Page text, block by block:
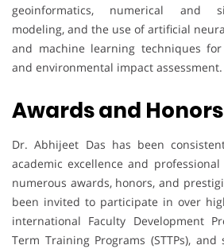
geoinformatics, numerical and
modeling, and the use of artificial
and machine learning techniques
and environmental impact assessment.
Awards and Honors
Dr. Abhijeet Das has been
academic excellence and
numerous awards, honors, and
been invited to participate in over
international Faculty Development
Term Training Programs (STTPs), and